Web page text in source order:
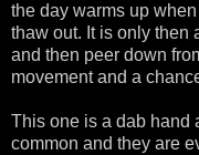
the day warms up
thaw out. It is only then
and then peer down
movement and a
This one is a dab hand
common and they are